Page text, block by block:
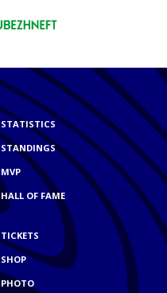
STATISTICS
STANDINGS
MVP
HALL OF FAME
TICKETS
SHOP
PHOTO